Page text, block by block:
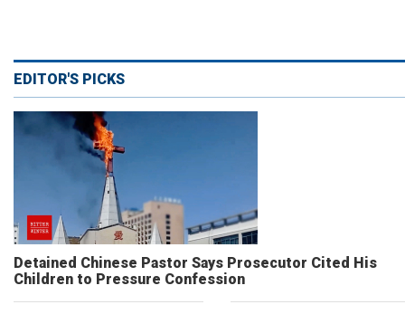
EDITOR'S PICKS
Detained Chinese Pastor Says Prosecutor Cited His
Children to Pressure Confession